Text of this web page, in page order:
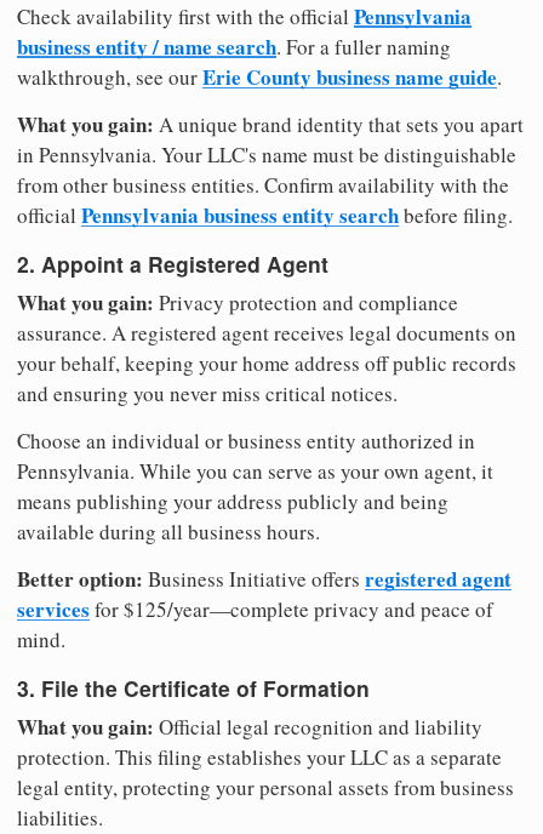
Check availability first with the official Pennsylvania
business entity / name search. For a fuller naming
walkthrough, see ourErie County business name guide.
What you gain: A unique brand identity that sets you apart
in Pennsylvania. Your LLC's name must be distinguishable
from other business entities. Confirm availability with the
official Pennsylvania business entity searchbefore filing.
2. Appoint a Registered Agent
What you gain: Privacy protection and compliance
assurance. A registered agent receives legal documents on
your behalf, keeping your home address off public records
and ensuring you never miss critical notices.
Choose an individual or business entity authorized in
Pennsylvania. While you can serve as your own agent, it
means publishing your address publicly and being
available during all business hours.
Better option: Business Initiative offers registered agent
services for $125/year—complete privacy and peace of
mind.
3. File the Certificate of Formation
What you gain: Official legal recognition and liability
protection. This filing establishes your LLC as a separate
legal entity, protecting your personal assets from business
liabilities.